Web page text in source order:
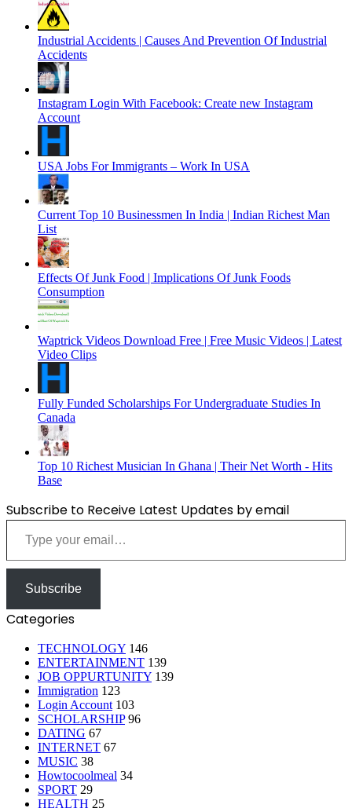
Industrial Accidents | Causes And Prevention Of Industrial
Accidents
Instagram Login With Facebook: Create new Instagram
Account
USA Jobs For Immigrants – Work In USA
Current Top 10 Businessmen In India | Indian Richest Man
List
Effects Of Junk Food | Implications Of Junk Foods
Consumption
Waptrick Videos Download Free | Free Music Videos | Latest
Video Clips
Fully Funded Scholarships For Undergraduate Studies In
Canada
Top 10 Richest Musician In Ghana | Their Net Worth - Hits
Base
Subscribe to Receive Latest Updates by email
Type your email…
Subscribe
Categories
TECHNOLOGY 146
ENTERTAINMENT 139
JOB OPPURTUNITY 139
Immigration 123
Login Account 103
SCHOLARSHIP 96
DATING 67
INTERNET 67
MUSIC 38
Howtocoolmeal 34
SPORT 29
HEALTH 25